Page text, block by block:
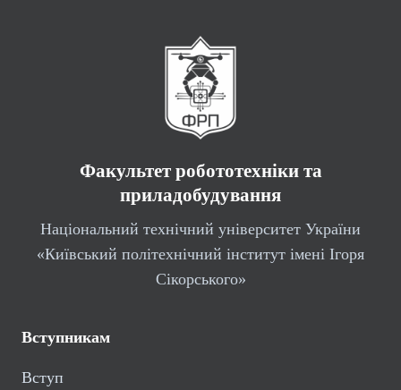
Факультет робототехніки та
приладобудування
Національний технічний університет України
«Київський політехнічний інститут імені Ігоря
Сікорського»
Вступникам
Вступ